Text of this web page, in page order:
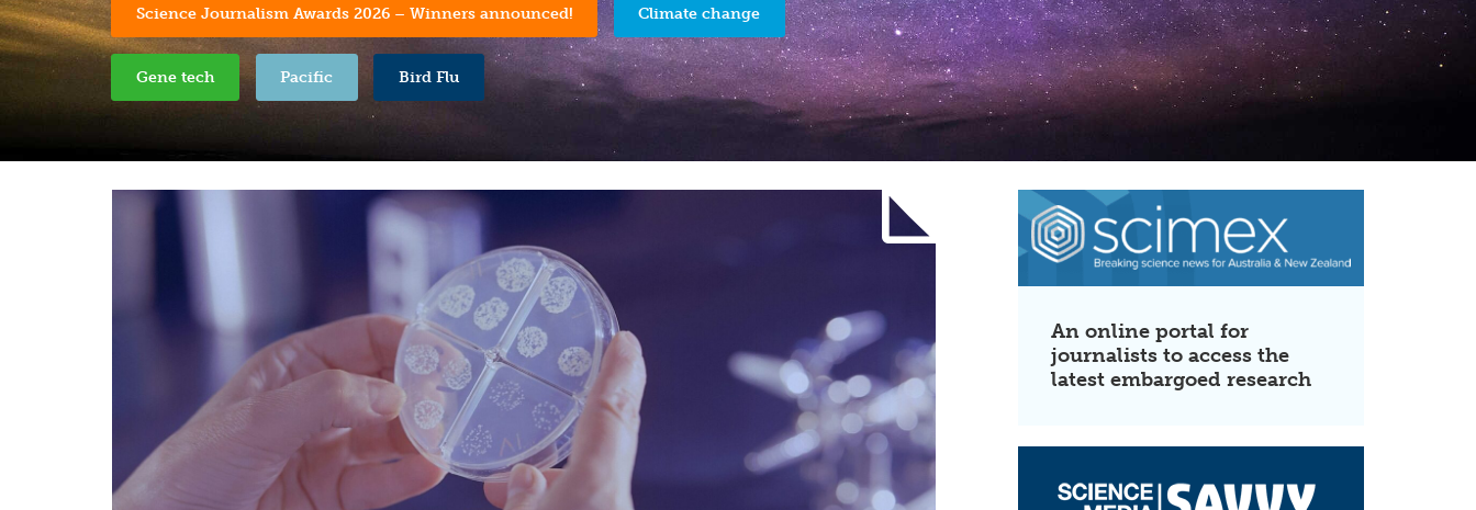
Science Journalism Awards 2026 – Winners announced! Climate change
Gene tech Pacific Bird Flu
An online portal for
journalists to access the
latest embargoed research